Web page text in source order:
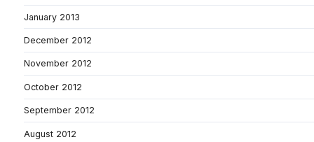
January 2013
December 2012
November 2012
October 2012
September 2012
August 2012